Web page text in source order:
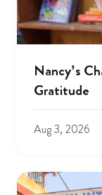
Nancy’s
Gratitude
Aug 3, 2026